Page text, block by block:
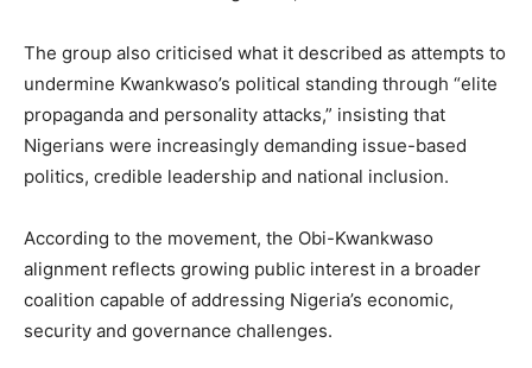
The group also criticised what it described as attempts to
undermine Kwankwaso’s political standing through “elite
propaganda and personality attacks,” insisting that
Nigerians were increasingly demanding issue-based
politics, credible leadership and national inclusion.
According to the movement, the Obi-Kwankwaso
alignment reflects growing public interest in a broader
coalition capable of addressing Nigeria’s economic,
security and governance challenges.